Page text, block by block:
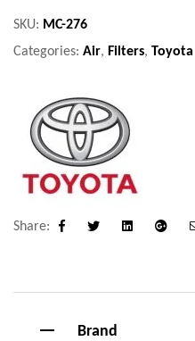
SKU: MC-276
Categories: Air, Filters, Toyota
Share:
Facebook LinkedinGoogle+
Brand